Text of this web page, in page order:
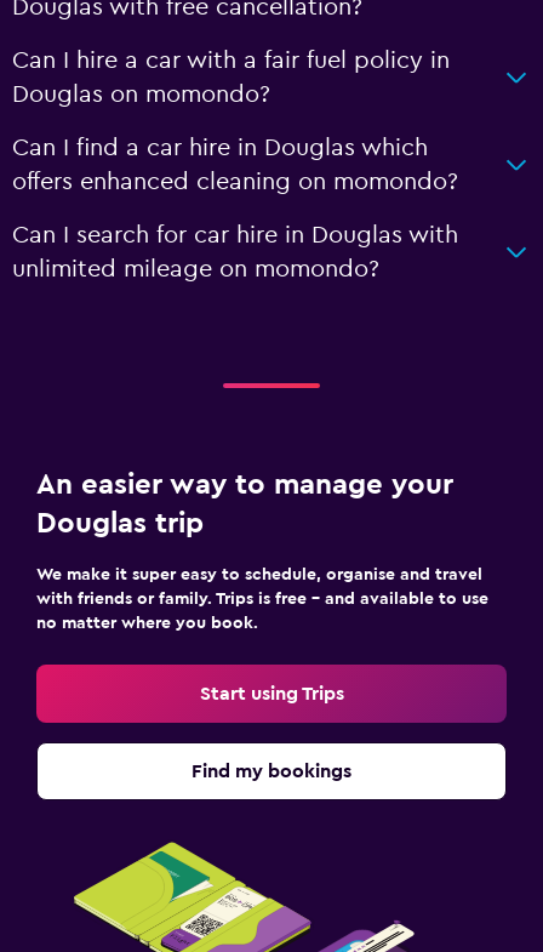
Douglas with free cancellation?
Can I hire a car with a fair fuel policy in
Douglas on momondo?
Can I find a car hire in Douglas which
offers enhanced cleaning on momondo?
Can I search for car hire in Douglas with
unlimited mileage on momondo?
An easier way to manage your
Douglas trip
We make it super easy to schedule, organise and travel
with friends or family. Trips is free – and available to use
no matter where you book.
Start using Trips
Find my bookings